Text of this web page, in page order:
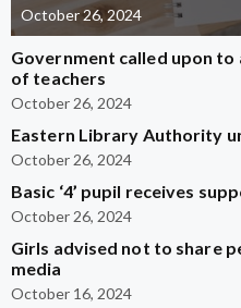
October 26, 2024
Government called upon
of teachers
October 26, 2024
Eastern Library Authority
October 26, 2024
Basic ‘4’ pupil receives
October 26, 2024
Girls advised not to share
media
October 16, 2024